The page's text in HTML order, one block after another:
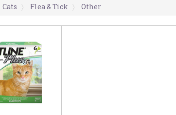
Cats Flea & Tick Other